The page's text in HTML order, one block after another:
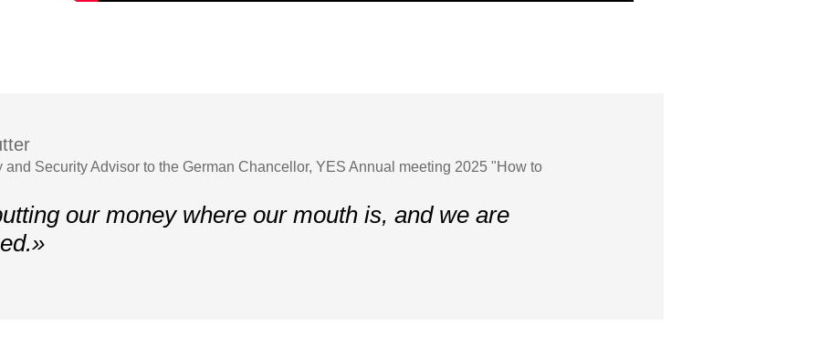
and Security Advisor to the German Chancellor, YES Annual meeting 2025 "How to
our money where our mouth is, and we are